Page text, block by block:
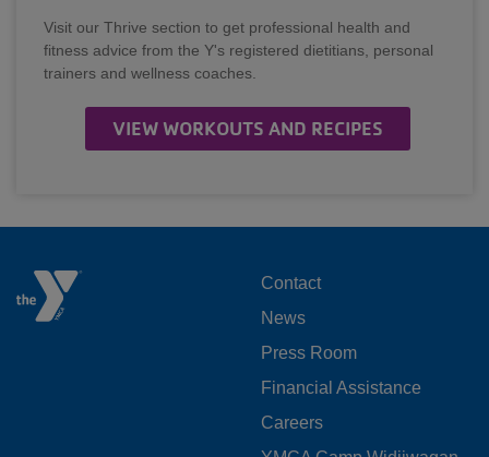
Visit our Thrive section to get professional health and
fitness advice from the Y's registered dietitians, personal
trainers and wellness coaches.
VIEW WORKOUTS AND RECIPES
FOOTER
MENU
LEFT
Contact
News
Press Room
Financial Assistance
Careers